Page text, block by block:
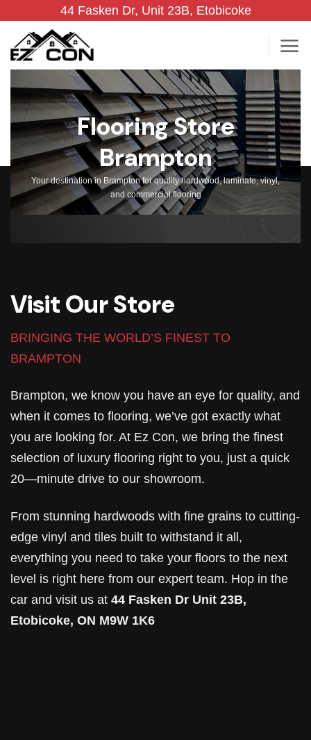
content
44 Fasken Dr, Unit 23B, Etobicoke
Flooring Store
Brampton
Your destination in Brampton for quality hardwood, laminate, vinyl,
and commercial flooring
Visit Our Store
BRINGING THE WORLD’S FINEST TO
BRAMPTON
Brampton, we know you have an eye for quality, and
when it comes to flooring, we’ve got exactly what
you are looking for. At Ez Con, we bring the finest
selection of luxury flooring right to you, just a quick
20—minute drive to our showroom.
From stunning hardwoods with fine grains to cutting-
edge vinyl and tiles built to withstand it all,
everything you need to take your floors to the next
level is right here from our expert team. Hop in the
car and visit us at 44 Fasken Dr Unit 23B,
Etobicoke, ON M9W 1K6